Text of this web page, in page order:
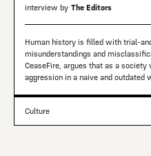
interview by The Editors
Human history is filled with trial-
misunderstandings and
CeaseFire, argues that as a
aggression in a naive and outdated
Culture